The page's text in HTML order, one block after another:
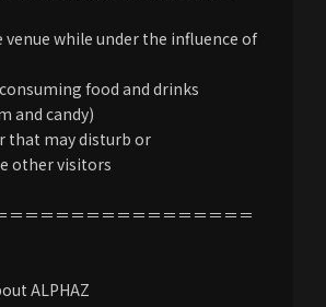
venue while under the influence of
food and drinks
and candy)
that may disturb or
other visitors
＝＝＝＝＝＝＝＝＝＝＝＝＝＝＝＝
ALPHAZ